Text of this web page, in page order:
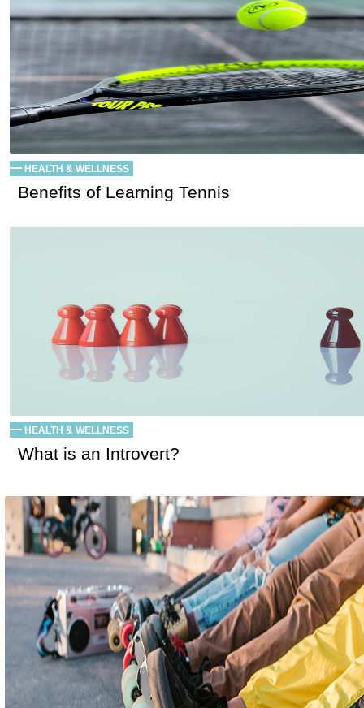
HEALTH & WELLNESS
Benefits of Learning Tennis
HEALTH & WELLNESS
What is an Introvert?